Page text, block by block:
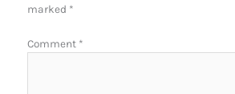
marked *
Comment *